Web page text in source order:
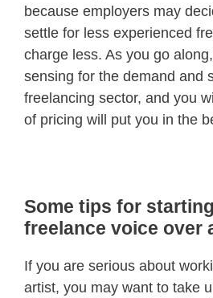
because employers may
settle for less experienced
charge less. As you go
sensing for the demand and
freelancing sector, and you
of pricing will put you in the
Some tips for
freelance voice over
If you are serious about
artist, you may want to take